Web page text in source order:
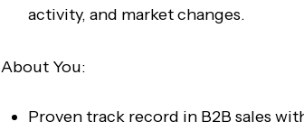
activity, and market changes.
About You:
Proven track record in B2B sales